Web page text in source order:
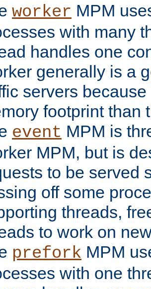
worker MPM
with many
handles one
generally is a
servers
footprint than
event MPM is
MPM, but is
to be served
off some
threads,
to work on
prefork MPM
with one